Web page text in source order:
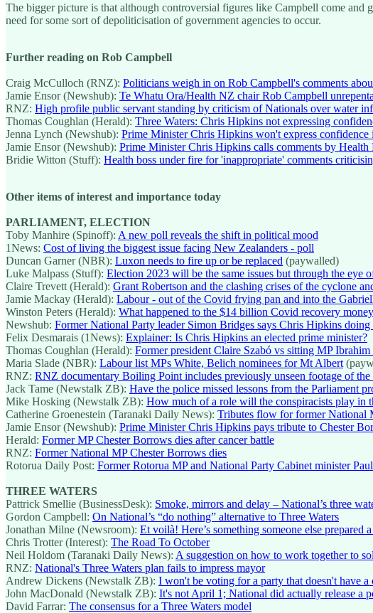
The bigger picture is that although controversial figures like Campbell come and
need for some sort of depoliticisation of government agencies to occur.
Further reading on Rob Campbell
Craig McCulloch (RNZ): Politicians weigh in on Rob Campbell's comments
Jamie Ensor (Newshub): Te Whatu Ora/Health NZ chair Rob Campbell
RNZ: High profile public servant standing by criticism of Nationals over water
Thomas Coughlan (Herald): Three Waters: Chris Hipkins not expressing
Jenna Lynch (Newshub): Prime Minister Chris Hipkins won't express
Jamie Ensor (Newshub): Prime Minister Chris Hipkins calls comments by
Bridie Witton (Stuff): Health boss under fire for 'inappropriate' comments
Other items of interest and importance today
PARLIAMENT, ELECTION
Toby Manhire (Spinoff): A new poll reveals the shift in political mood
1News: Cost of living the biggest issue facing New Zealanders - poll
Duncan Garner (NBR): Luxon needs to fire up or be replaced (paywalled)
Luke Malpass (Stuff): Election 2023 will be the same issues but through the eye
Claire Trevett (Herald): Grant Robertson and the clashing crises of the cyclone
Jamie Mackay (Herald): Labour - out of the Covid frying pan and into the
Winston Peters (Herald): What happened to the $14 billion Covid recovery
Newshub: Former National Party leader Simon Bridges says Chris Hipkins
Felix Desmarais (1News): Explainer: Is Chris Hipkins an elected prime minister?
Thomas Coughlan (Herald): Former president Claire Szabó vs sitting MP
Maria Slade (NBR): Labour list MPs White, Belich nominees for Mt Albert
RNZ: RNZ documentary Boiling Point includes previously unseen footage of the
Jack Tame (Newstalk ZB): Have the police missed lessons from the Parliament
Mike Hosking (Newstalk ZB): How much of a role will the conspiracists play in
Catherine Groenestein (Taranaki Daily News): Tributes flow for former National
Jamie Ensor (Newshub): Prime Minister Chris Hipkins pays tribute to Chester
Herald: Former MP Chester Borrows dies after cancer battle
RNZ: Former National MP Chester Borrows dies
Rotorua Daily Post: Former Rotorua MP and National Party Cabinet minister
THREE WATERS
Pattrick Smellie (BusinessDesk): Smoke, mirrors and delay – National’s three
Gordon Campbell: On National’s “do nothing” alternative to Three Waters
Jonathan Milne (Newsroom): Et voilà! Here’s something someone else prepared
Chris Trotter (Interest): The Road To October
Neil Holdom (Taranaki Daily News): A suggestion on how to work together to
RNZ: National's Three Waters plan fails to impress mayor
Andrew Dickens (Newstalk ZB): I won't be voting for a party that doesn't have
John MacDonald (Newstalk ZB): It's not April 1; National did actually release a
David Farrar: The consensus for a Three Waters model